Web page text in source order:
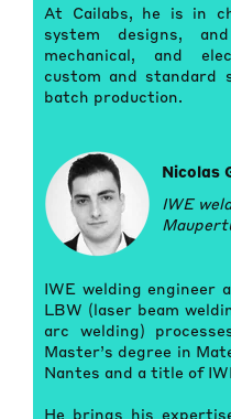
At Cailabs, he is in
system designs,
mechanical, and
custom and standard
batch production.
Nicolas
IWE
IWE welding
LBW (laser beam
arc welding)
Master’s degree in
Nantes and a title of
He brings his